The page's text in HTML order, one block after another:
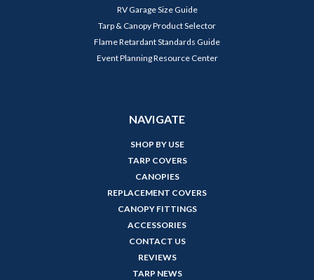
RV Garage Size Guide
Tarp & Canopy Product Selector
Flame Retardant Standards Guide
Event Planning Resource Center
NAVIGATE
SHOP BY USE
TARP COVERS
CANOPIES
REPLACEMENT COVERS
CANOPY FITTINGS
ACCESSORIES
CONTACT US
REVIEWS
TARP NEWS